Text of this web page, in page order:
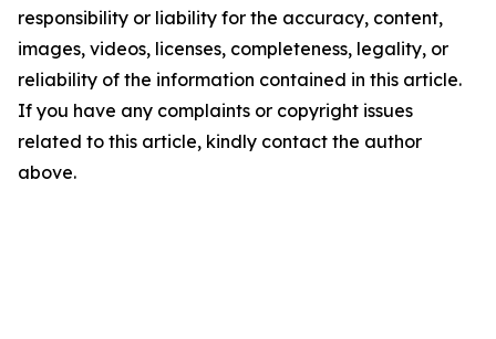
responsibility or liability for the accuracy, content,
images, videos, licenses, completeness, legality, or
reliability of the information contained in this article.
If you have any complaints or copyright issues
related to this article, kindly contact the author
above.